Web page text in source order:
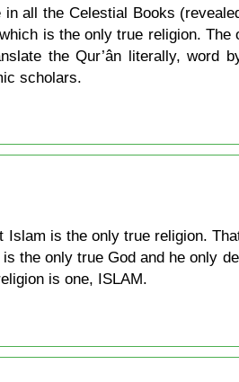
all the Celestial Books
is the only true religion.
the Qur’ân literally, word
scholars.
Islam is the only true religion.
the only true God and he only
is one, ISLAM.